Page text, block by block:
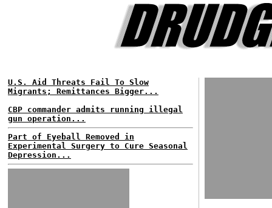
U.S. Aid Threats Fail To Slow
Migrants; Remittances Bigger...
CBP commander admits running illegal
gun operation...
Part of Eyeball Removed in
Experimental Surgery to Cure Seasonal
Depression...